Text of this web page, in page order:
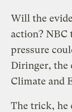
Will the
action?
pressure
Diringer, the
Climate and
The trick, he